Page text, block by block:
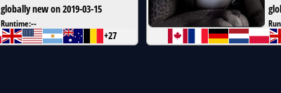
globally new on 2019-03-15
Runtime:--
+27